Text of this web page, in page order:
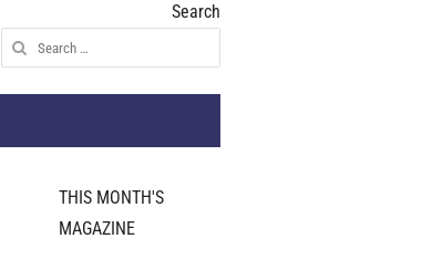
Search
Search
for:
THIS MONTH'S
MAGAZINE